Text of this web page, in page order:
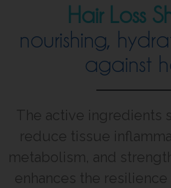
Hair Loss
nourishing,
against
The active ingredients
reduce tissue
metabolism, and
enhances the